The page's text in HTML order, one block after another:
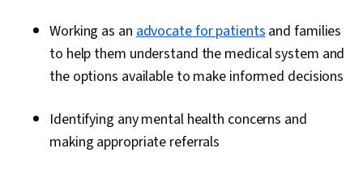
Working as anadvocate for patientsand families
to help them understand the medical system and
the options available to make informed decisions
Identifying any mental health concerns and
making appropriate referrals